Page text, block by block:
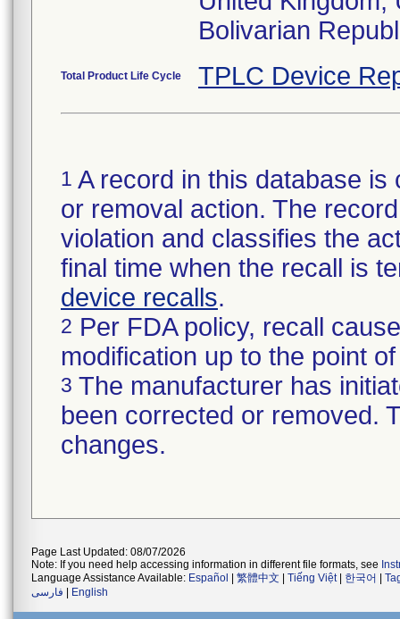
Total Product Life Cycle TPLC Device
1 A record in this database
or removal action. The
violation and classifies the
final time when the recall is
device recalls.
2 Per FDA policy, recall
modification up to the point
3 The manufacturer has
been corrected or removed.
changes.
Page Last Updated: 08/07/2026
Note: If you need help accessing information in different file formats, see
Language Assistance Available: Español 繁體中文 Tiếng Việt| 한국어
فارسی
English